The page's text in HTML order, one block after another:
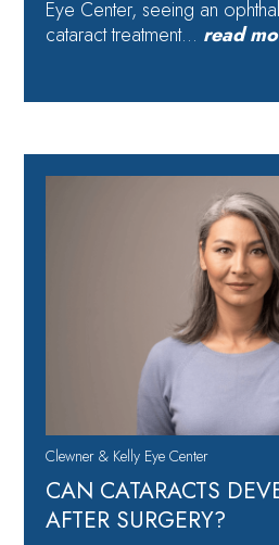
Eye Center, seeing an
cataract treatment… read
Clewner & Kelly Eye Center
CAN CATARACTS
AFTER SURGERY?